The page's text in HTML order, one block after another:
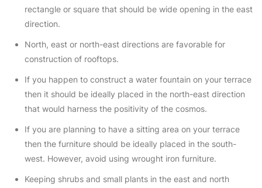
rectangle or square that should be wide opening in the east
direction.
North, east or north-east directions are favorable for
construction of rooftops.
If you happen to construct a water fountain on your terrace
then it should be ideally placed in the north-east direction
that would harness the positivity of the cosmos.
If you are planning to have a sitting area on your terrace
then the furniture should be ideally placed in the south-
west. However, avoid using wrought iron furniture.
Keeping shrubs and small plants in the east and north